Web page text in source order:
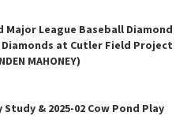
League Baseball Diamond
Diamonds at Cutler Field Project
MAHONEY)
& 2025-02 Cow Pond Play